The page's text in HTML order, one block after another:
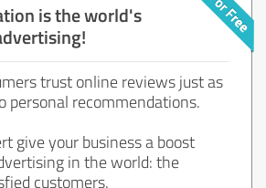
is the world's
trust online reviews just as
personal recommendations.
give your business a boost
in the world: the
customers.